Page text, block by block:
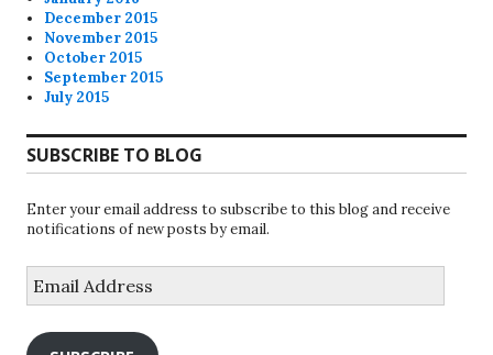
December 2015
November 2015
October 2015
September 2015
July 2015
SUBSCRIBE TO BLOG
Enter your email address to subscribe to this blog and receive
notifications of new posts by email.
Address